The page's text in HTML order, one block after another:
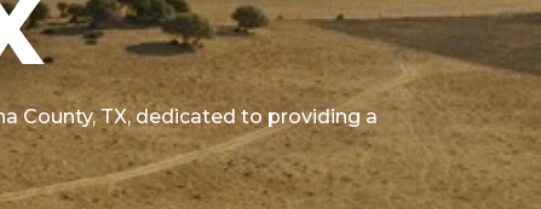
County, TX, dedicated to providing a